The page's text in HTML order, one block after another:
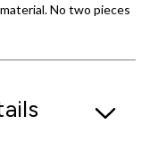
No two pieces